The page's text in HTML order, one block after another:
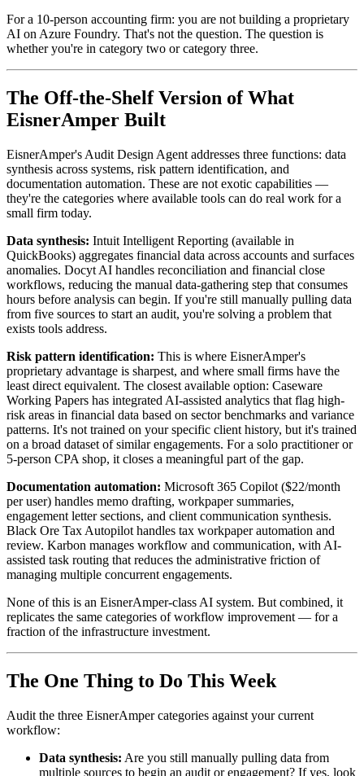
For a 10-person accounting firm: you are not building a proprietary
AI on Azure Foundry. That's not the question. The question is
whether you're in category two or category three.
The Off-the-Shelf Version of What
EisnerAmper Built
EisnerAmper's Audit Design Agent addresses three functions: data
synthesis across systems, risk pattern identification, and
documentation automation. These are not exotic capabilities —
they're the categories where available tools can do real work for a
small firm today.
Data synthesis: Intuit Intelligent Reporting (available in
QuickBooks) aggregates financial data across accounts and surfaces
anomalies. Docyt AI handles reconciliation and financial close
workflows, reducing the manual data-gathering step that consumes
hours before analysis can begin. If you're still manually pulling data
from five sources to start an audit, you're solving a problem that
exists tools address.
Risk pattern identification: This is where EisnerAmper's
proprietary advantage is sharpest, and where small firms have the
least direct equivalent. The closest available option: Caseware
Working Papers has integrated AI-assisted analytics that flag high-
risk areas in financial data based on sector benchmarks and variance
patterns. It's not trained on your specific client history, but it's trained
on a broad dataset of similar engagements. For a solo practitioner or
5-person CPA shop, it closes a meaningful part of the gap.
Documentation automation: Microsoft 365 Copilot ($22/month
per user) handles memo drafting, workpaper summaries,
engagement letter sections, and client communication synthesis.
Black Ore Tax Autopilot handles tax workpaper automation and
review. Karbon manages workflow and communication, with AI-
assisted task routing that reduces the administrative friction of
managing multiple concurrent engagements.
None of this is an EisnerAmper-class AI system. But combined, it
replicates the same categories of workflow improvement — for a
fraction of the infrastructure investment.
The One Thing to Do This Week
Audit the three EisnerAmper categories against your current
workflow:
Data synthesis: Are you still manually pulling data from
multiple sources to begin an audit or engagement? If yes, look